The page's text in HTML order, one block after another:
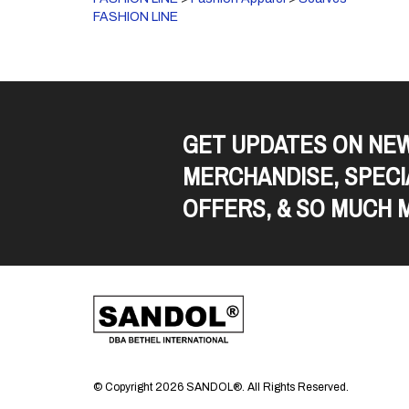
FASHION LINE
GET UPDATES ON
MERCHANDISE,
OFFERS, & SO MUCH
© Copyright2026 SANDOL®. All Rights Reserved.